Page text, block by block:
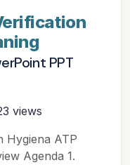
PPT
views
Hygiena ATP
Agenda 1.